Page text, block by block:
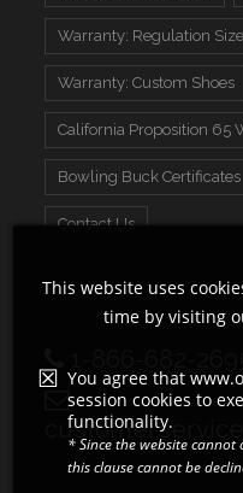
Warranty: Regulation
Warranty: Custom Shoes
California Proposition 65
Bowling Buck Certificates
Contact Us
This website uses
time by visiting
You agree that
session cookies to
functionality.
* Since the website
this clause cannot be